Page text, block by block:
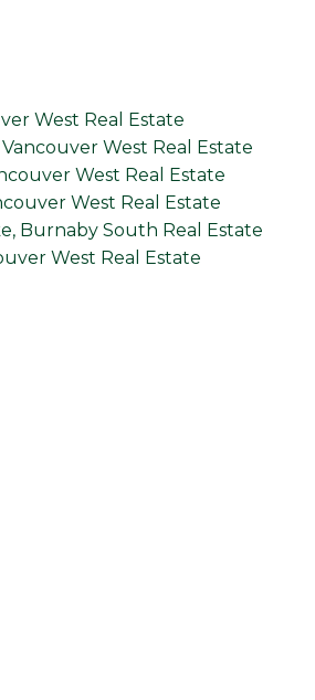
West Real Estate
West Real Estate
West Real Estate
West Real Estate
Burnaby South Real Estate
West Real Estate